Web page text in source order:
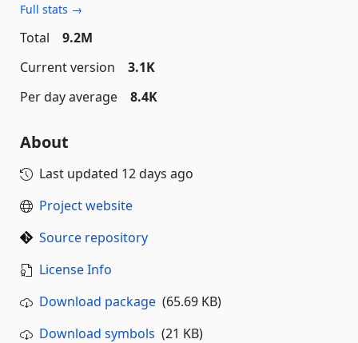
Full stats →
Total
9.2M
Current version
3.1K
Per day average
8.4K
About
Last updated 12 days ago
Project website
Source repository
License Info
Download package (65.69 KB)
Download symbols (21 KB)